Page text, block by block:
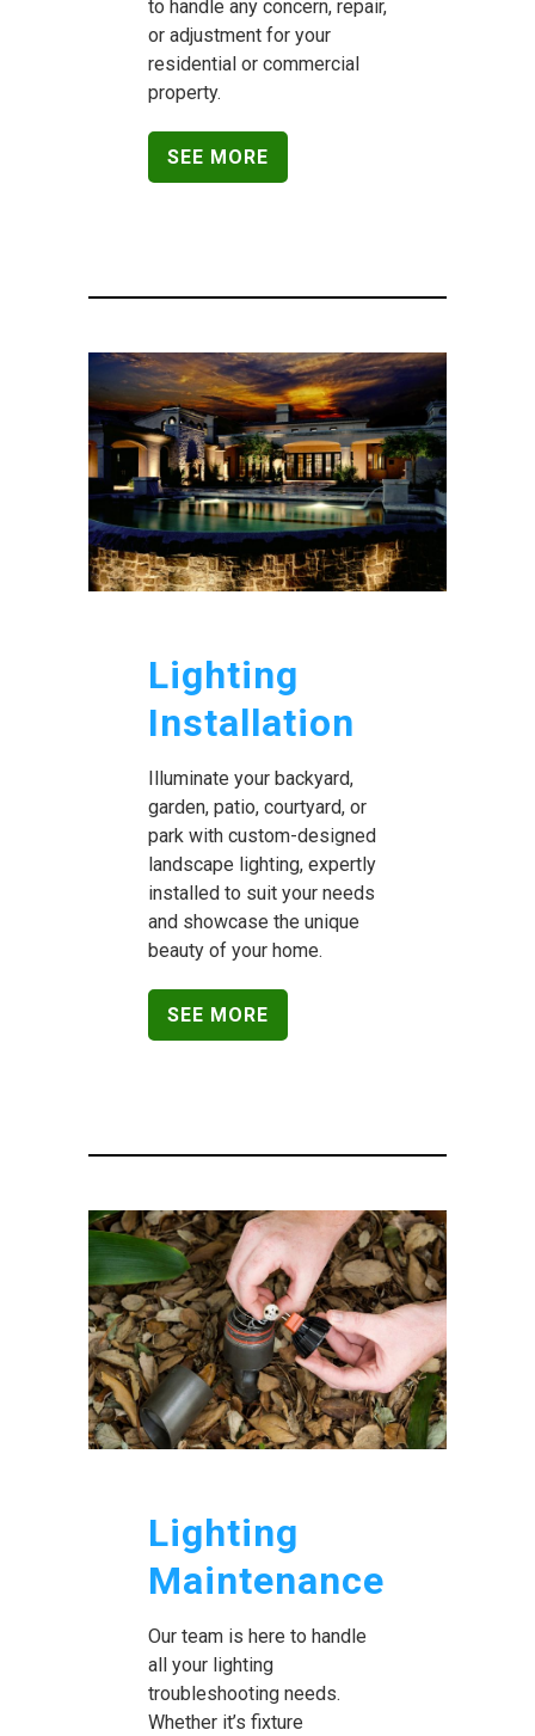
to handle any concern, repair,
or adjustment for your
residential or commercial
property.
SEE MORE
Lighting
Installation
Illuminate your backyard,
garden, patio, courtyard, or
park with custom-designed
landscape lighting, expertly
installed to suit your needs
and showcase the unique
beauty of your home.
SEE MORE
Lighting
Maintenance
Our team is here to handle
all your lighting
troubleshooting needs.
Whether it’s fixture